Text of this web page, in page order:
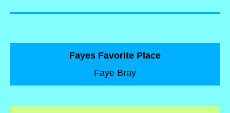
Fayes Favorite Place
Faye Bray